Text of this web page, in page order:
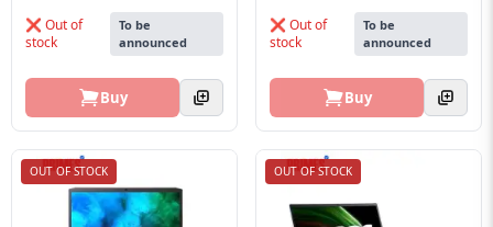
❌ Out of
stock
To be
announced
Buy
❌ Out of
stock
To be
announced
Buy
OUT OF STOCK OUT OF STOCK